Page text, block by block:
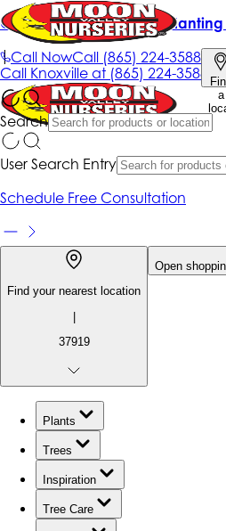
Call NowCall (865) 224-3588
a
Search
Get up to 50% Off + free planting
|
Call Knoxville at (865) 224-3588
User Search Entry
Schedule Free Consultation
Find your nearest location
|
37919
Open
Plants
Trees
Inspiration
Tree Care